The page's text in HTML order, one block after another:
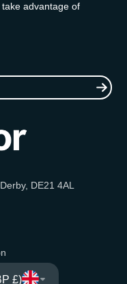
advantage of
DE21 4AL
£)